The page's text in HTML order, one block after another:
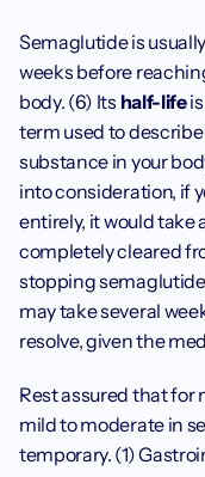
Semaglutide is
weeks before
body. (6) Its half-life is
term used to
substance in your
into consideration, if
entirely, it would take
completely cleared
stopping
may take several
resolve, given the
Rest assured that for
mild to moderate in
temporary. (1)